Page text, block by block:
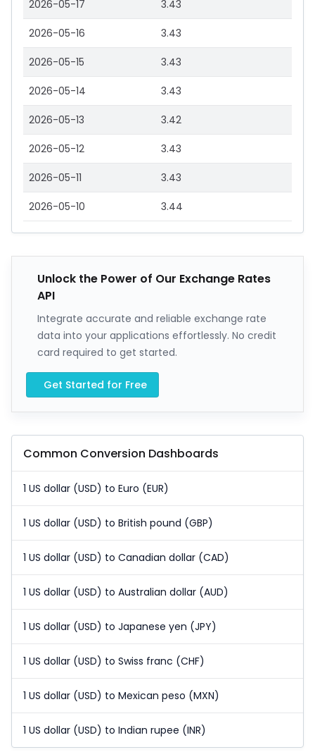
2026-05-17 3.43
2026-05-16 3.43
2026-05-15 3.43
2026-05-14 3.43
2026-05-13 3.42
2026-05-12 3.43
2026-05-11 3.43
2026-05-10 3.44
Unlock the Power of Our Exchange Rates
API
Integrate accurate and reliable exchange rate
data into your applications effortlessly. No credit
card required to get started.
Get Started for Free
Common Conversion Dashboards
1 US dollar (USD) to Euro (EUR)
1 US dollar (USD) to British pound (GBP)
1 US dollar (USD) to Canadian dollar (CAD)
1 US dollar (USD) to Australian dollar (AUD)
1 US dollar (USD) to Japanese yen (JPY)
1 US dollar (USD) to Swiss franc (CHF)
1 US dollar (USD) to Mexican peso (MXN)
1 US dollar (USD) to Indian rupee (INR)